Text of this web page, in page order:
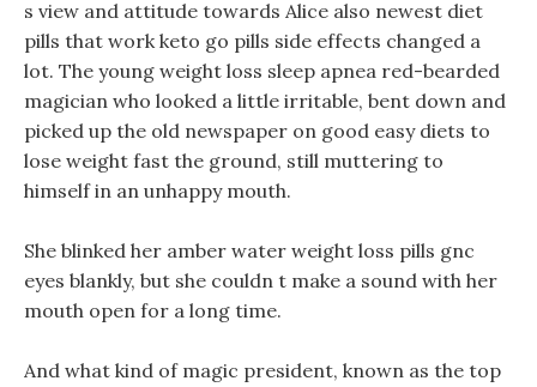
s view and attitude towards Alice also newest diet
pills that work keto go pills side effects changed a
lot. The young weight loss sleep apnea red-bearded
magician who looked a little irritable, bent down and
picked up the old newspaper on good easy diets to
lose weight fast the ground, still muttering to
himself in an unhappy mouth.
She blinked her amber water weight loss pills gnc
eyes blankly, but she couldn t make a sound with her
mouth open for a long time.
And what kind of magic president, known as the top